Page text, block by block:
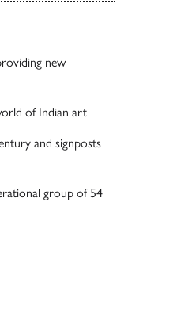
Facebook
via Email
new
of Indian art
and signposts
group of 54